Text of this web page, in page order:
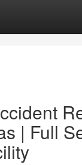
| Full